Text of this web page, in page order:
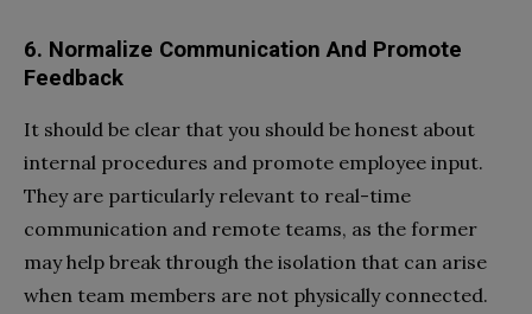
6. Normalize Communication And Promote
Feedback
It should be clear that you should be honest about
internal procedures and promote employee input.
They are particularly relevant to real-time
communication and remote teams, as the former
may help break through the isolation that can arise
when team members are not physically connected.